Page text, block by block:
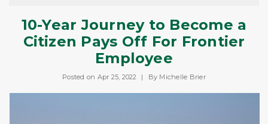
10-Year Journey to Become a
Citizen Pays Off For Frontier
Employee
Posted on Apr 25, 2022 | By Michelle Brier